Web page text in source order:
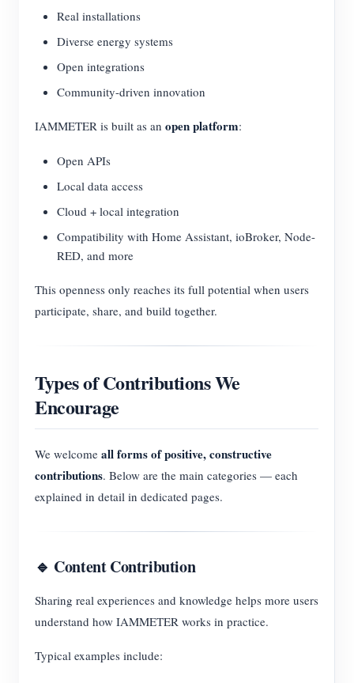
Real installations
Diverse energy systems
Open integrations
Community-driven innovation
IAMMETER is built as an open platform:
Open APIs
Local data access
Cloud + local integration
Compatibility with Home Assistant, ioBroker, Node-
RED, and more
This openness only reaches its full potential when users
participate, share, and build together.
Types of Contributions We
Encourage
We welcome all forms of positive, constructive
contributions. Below are the main categories — each
explained in detail in dedicated pages.
🔹 Content Contribution
Sharing real experiences and knowledge helps more users
understand how IAMMETER works in practice.
Typical examples include: